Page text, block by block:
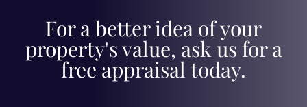
For a better idea of your
property's value, ask us for a
free appraisal today.